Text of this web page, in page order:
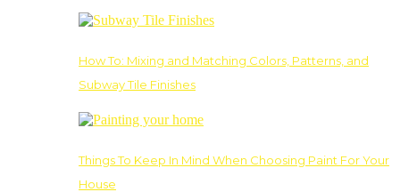
How To: Mixing and Matching Colors, Patterns, and
Subway Tile Finishes
Things To Keep In Mind When Choosing Paint For Your
House